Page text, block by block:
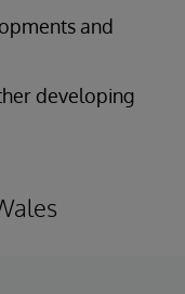
and
developing